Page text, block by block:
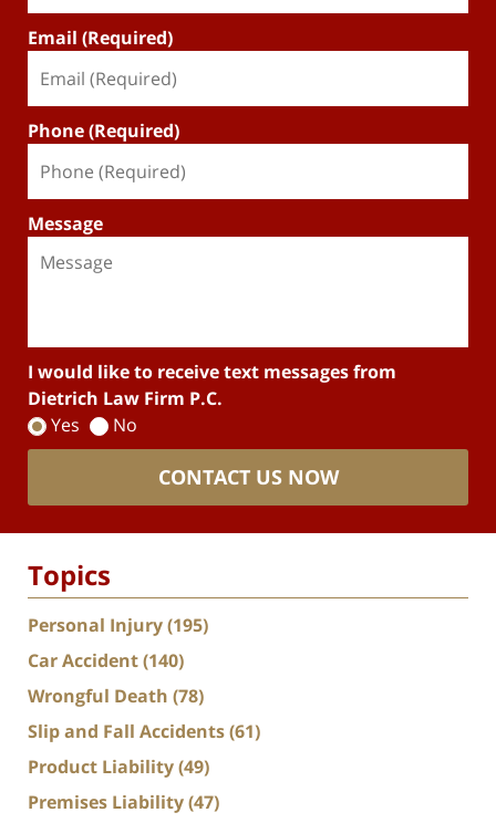
Email (Required)
Phone (Required)
Message
I would like to receive text messages from
Dietrich Law Firm P.C.
Yes
No
CONTACT US NOW
Topics
Personal Injury(195)
Car Accident(140)
Wrongful Death (78)
Slip and Fall Accidents(61)
Product Liability(49)
Premises Liability(47)